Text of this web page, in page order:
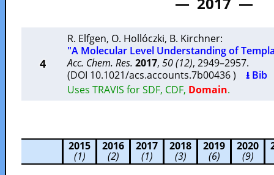
4
R. Elfgen, O. Hollóczki, B. Kirchner:
"A Molecular Level Understanding of
Acc. Chem. Res. 2017, 50 (12), 2949–2957.
(DOI 10.1021/acs.accounts.7b00436 ) ⭳ Bib
Uses TRAVIS for SDF, CDF, Domain.
2015
(1)
2016
(2)
2017
(1)
2018
(3)
2019
(6)
2020
(9)